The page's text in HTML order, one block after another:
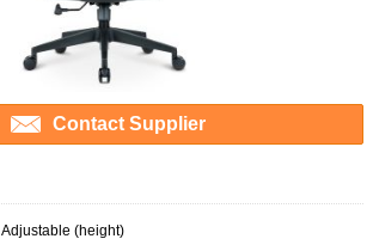
Contact Supplier
Adjustable (height)